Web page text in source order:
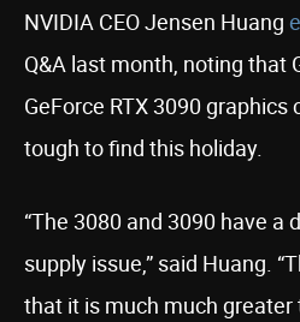
NVIDIA CEO Jensen Huang
Q&A last month, noting that
GeForce RTX 3090
tough to find this holiday.
“The 3080 and 3090 have a
supply issue,” said Huang.
that it is much much